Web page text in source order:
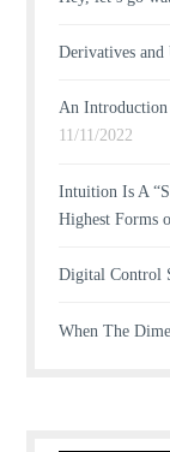
Derivatives
An Introduction
11/11/2022
Intuition Is A
Highest Forms
Digital Control
When The